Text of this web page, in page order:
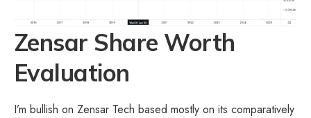
Zensar Share Worth
Evaluation
I’m bullish on Zensar Tech based mostly on its comparatively